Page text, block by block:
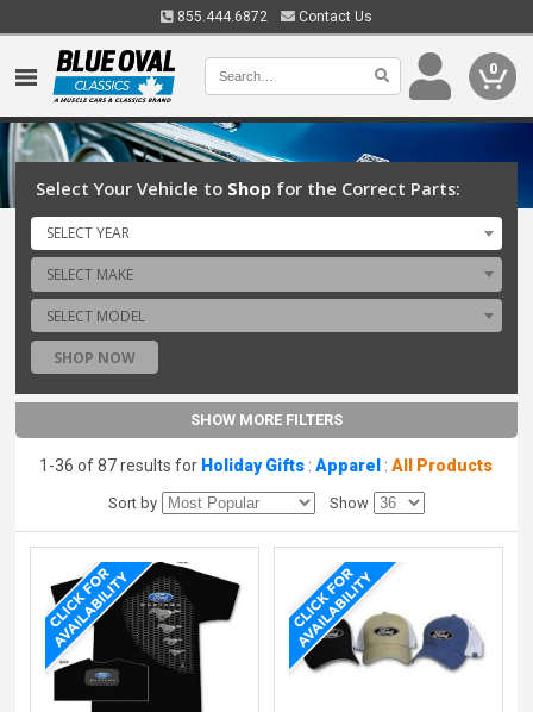
855.444.6872 Contact Us
0
Select Your Vehicle to Shop for the Correct Parts:
SELECT YEAR
SELECT MAKE
SELECT MODEL
SHOP NOW
SHOW MORE FILTERS
1-36 of 87 results for Holiday Gifts :Apparel :All Products
Sort by Show